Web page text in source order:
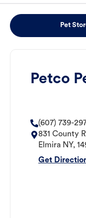
Pet
Petco
(607) 739-
831 County
Elmira NY,
Get